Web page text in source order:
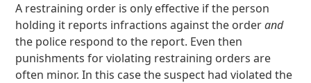
A restraining order is only effective if the person
holding it reports infractions against the orderand
the police respond to the report. Even then
punishments for violating restraining orders are
often minor. In this case the suspect had violated the